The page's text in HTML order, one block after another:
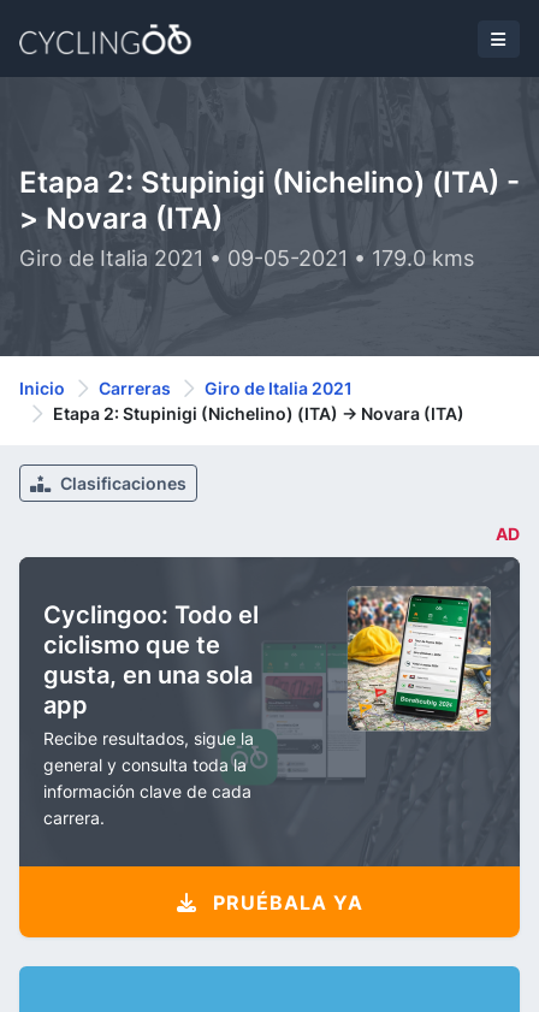
Etapa 2: Stupinigi (Nichelino) (ITA) -
> Novara (ITA)
Giro de Italia 2021 • 09-05-2021 • 179.0 kms
Inicio Carreras
Giro de Italia 2021
Etapa 2: Stupinigi (Nichelino) (ITA) -> Novara (ITA)
Clasificaciones
AD
Cyclingoo: Todo el
ciclismo que te
gusta, en una sola
app
Recibe resultados, sigue la
general y consulta toda la
información clave de cada
carrera.
PRUÉBALA YA